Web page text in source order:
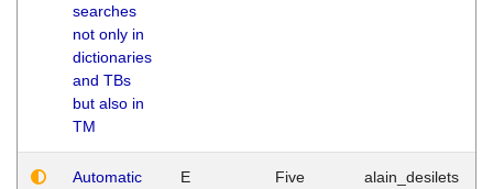
searches
not only in
dictionaries
and TBs
but also in
TM
Automatic
E Five alain_desilets